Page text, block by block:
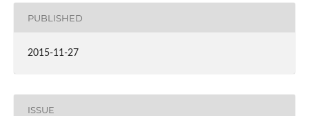
PUBLISHED
2015-11-27
ISSUE